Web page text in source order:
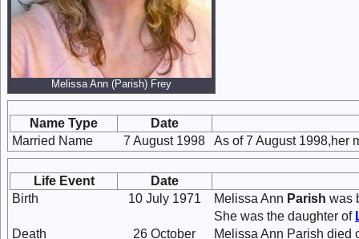
Melissa Ann (Parish) Frey
Name Type
Date
Married Name
7 August 1998 As of 7 August 1998,her
Life Event
Date
Birth
10 July 1971 Melissa Ann Parish was
She was the daughter of
Death
26 October
Melissa Ann Parish died